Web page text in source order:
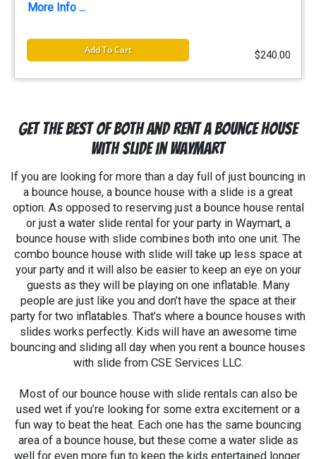
More Info ...
Add To Cart $240.00
Get the Best Of Both and Rent A Bounce House
With Slide in Waymart
If you are looking for more than a day full of just bouncing in
a bounce house, a bounce house with a slide is a great
option. As opposed to reserving just a bounce house rental
or just a water slide rental for your party in Waymart, a
bounce house with slide combines both into one unit. The
combo bounce house with slide will take up less space at
your party and it will also be easier to keep an eye on your
guests as they will be playing on one inflatable. Many
people are just like you and don’t have the space at their
party for two inflatables. That’s where a bounce houses with
slides works perfectly. Kids will have an awesome time
bouncing and sliding all day when you rent a bounce houses
with slide from CSE Services LLC.
Most of our bounce house with slide rentals can also be
used wet if you’re looking for some extra excitement or a
fun way to beat the heat. Each one has the same bouncing
area of a bounce house, but these come a water slide as
well for even more fun to keep the kids entertained longer.